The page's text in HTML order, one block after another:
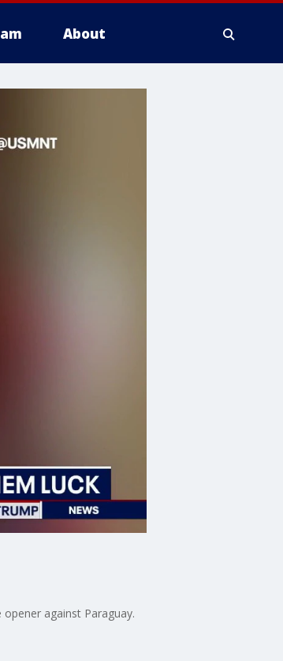
About
against Paraguay.